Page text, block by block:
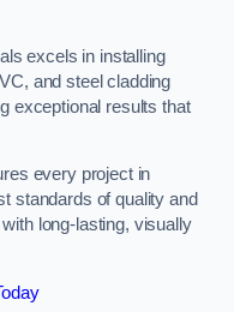
excels in installing
and steel cladding
exceptional results that
every project in
standards of quality and
long-lasting, visually